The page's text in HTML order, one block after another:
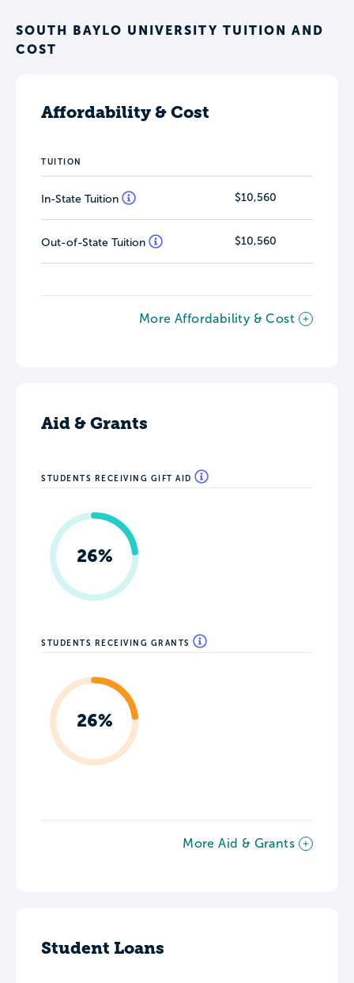
SOUTH BAYLO UNIVERSITY TUITION AND
COST
Affordability & Cost
TUITION
In-State Tuition $10,560
Out-of-State Tuition $10,560
More Affordability & Cost
Aid & Grants
STUDENTS RECEIVING GIFT AID
26%
STUDENTS RECEIVING GRANTS
26%
More Aid & Grants
Student Loans